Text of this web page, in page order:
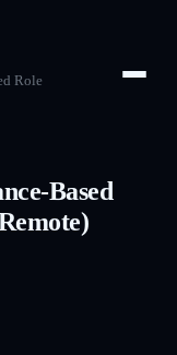
Role
Based